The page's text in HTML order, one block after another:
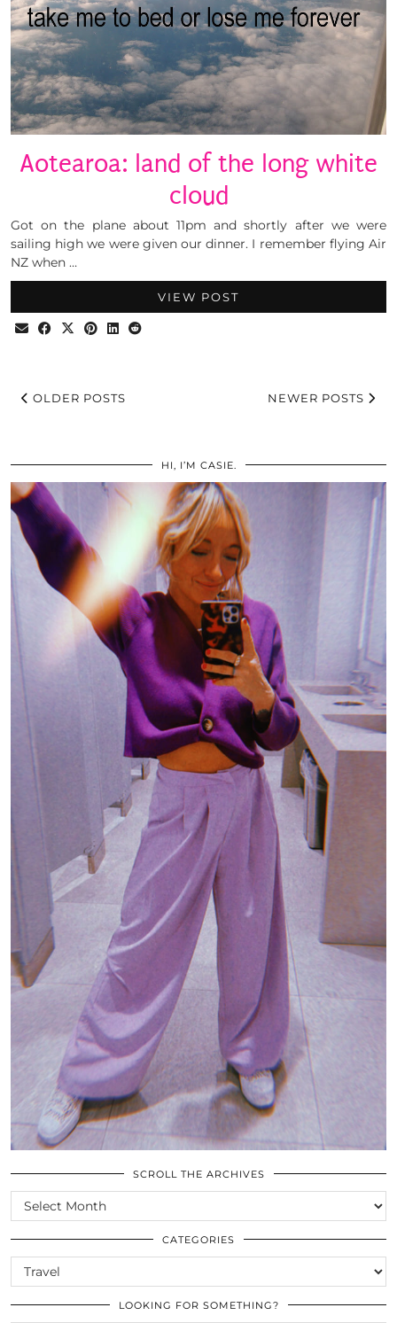
Aotearoa: land of the long white
cloud
Got on the plane about 11pm and shortly after we were
sailing high we were given our dinner. I remember flying Air
NZ when …
VIEW POST
OLDER POSTS NEWER POSTS
HI, I’M CASIE.
SCROLL THE ARCHIVES
SCROLL
THE
ARCHIVES
CATEGORIES
CATEGORIES
LOOKING FOR SOMETHING?